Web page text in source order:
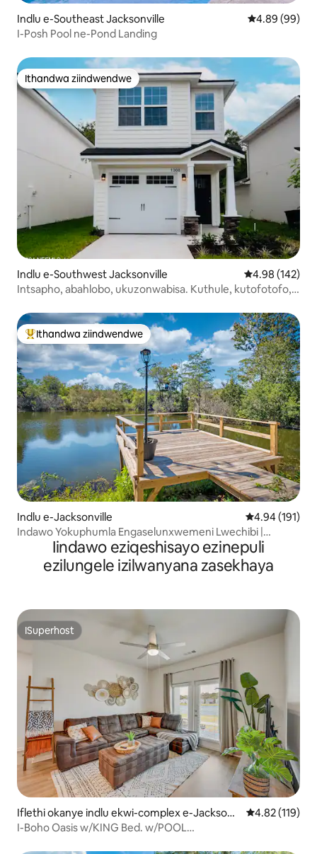
Indlu e-Southeast Jacksonville 4.89
4.89 (99)
I-Posh Pool ne-Pond Landing
Ithandwa ziindwendwe
Ithandwa ziindwendwe
Indlu e-Southwest Jacksonville 4.98
4.98 (142)
Intsapho, abahlobo, ukuzonwabisa. Kuthule, kutofotofo,
Eyona ithandwa zindwendwe
Ithandwa ziindwendwe
Indlu e-Jacksonville 4.94
4.94 (191)
Indawo Yokuphumla Engaselunxwemeni Lwechibi |
Indawo Yokubasa Umlilo Nendawo Yokuloba Yabucala
Iindawo eziqeshisayo ezinepuli
ezilungele izilwanyana zasekhaya
ISuperhost
ISuperhost
Iflethi okanye indlu ekwi-complex e-Jacksonv
ille North
4.82
4.82 (119)
I-Boho Oasis w/KING Bed. w/POOL